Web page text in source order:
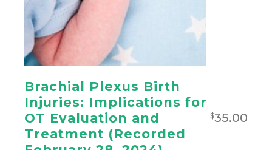
Brachial Plexus Birth
Injuries: Implications for
OT Evaluation and
Treatment (Recorded
$35.00